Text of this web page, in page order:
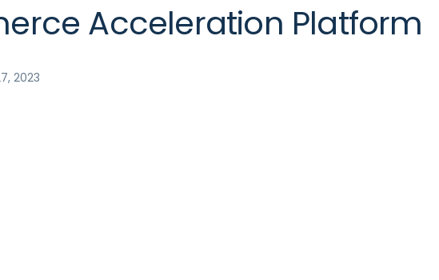
Acceleration Platform
2023